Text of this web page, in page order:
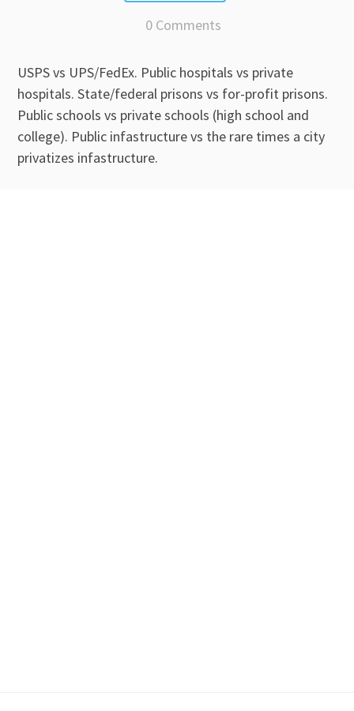
0 Comments
USPS vs UPS/FedEx. Public hospitals vs private
hospitals. State/federal prisons vs for-profit prisons.
Public schools vs private schools (high school and
college). Public infastructure vs the rare times a city
privatizes infastructure.